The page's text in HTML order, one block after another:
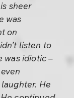
sheer
was
on
listen to
was idiotic –
He